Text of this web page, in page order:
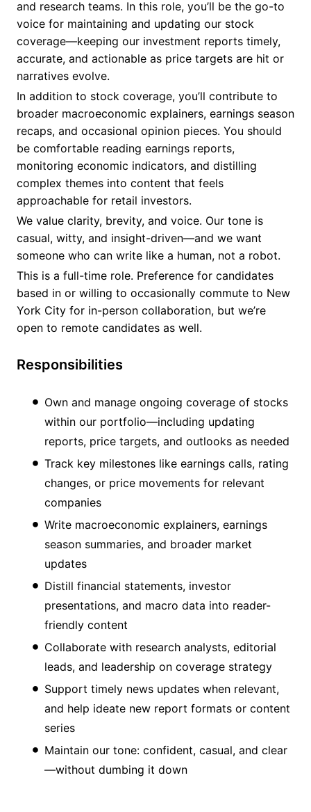
and research teams. In this role, you’ll be the go-to
voice for maintaining and updating our stock
coverage—keeping our investment reports timely,
accurate, and actionable as price targets are hit or
narratives evolve.
In addition to stock coverage, you’ll contribute to
broader macroeconomic explainers, earnings season
recaps, and occasional opinion pieces. You should
be comfortable reading earnings reports,
monitoring economic indicators, and distilling
complex themes into content that feels
approachable for retail investors.
We value clarity, brevity, and voice. Our tone is
casual, witty, and insight-driven—and we want
someone who can write like a human, not a robot.
This is a full-time role. Preference for candidates
based in or willing to occasionally commute to New
York City for in-person collaboration, but we’re
open to remote candidates as well.
Responsibilities
Own and manage ongoing coverage of stocks
within our portfolio—including updating
reports, price targets, and outlooks as needed
Track key milestones like earnings calls, rating
changes, or price movements for relevant
companies
Write macroeconomic explainers, earnings
season summaries, and broader market
updates
Distill financial statements, investor
presentations, and macro data into reader-
friendly content
Collaborate with research analysts, editorial
leads, and leadership on coverage strategy
Support timely news updates when relevant,
and help ideate new report formats or content
series
Maintain our tone: confident, casual, and clear
—without dumbing it down